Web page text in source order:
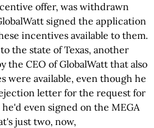
offer, was withdrawn
signed the application
incentives available to them.
the state of Texas, another
the CEO of GlobalWatt that also
were available, even though he
letter for the request for
even signed on the MEGA
just two, now,